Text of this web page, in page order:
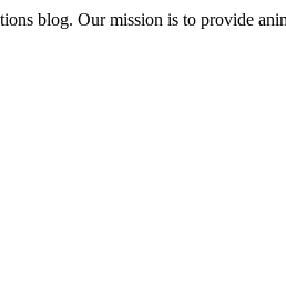
blog. Our mission is to provide